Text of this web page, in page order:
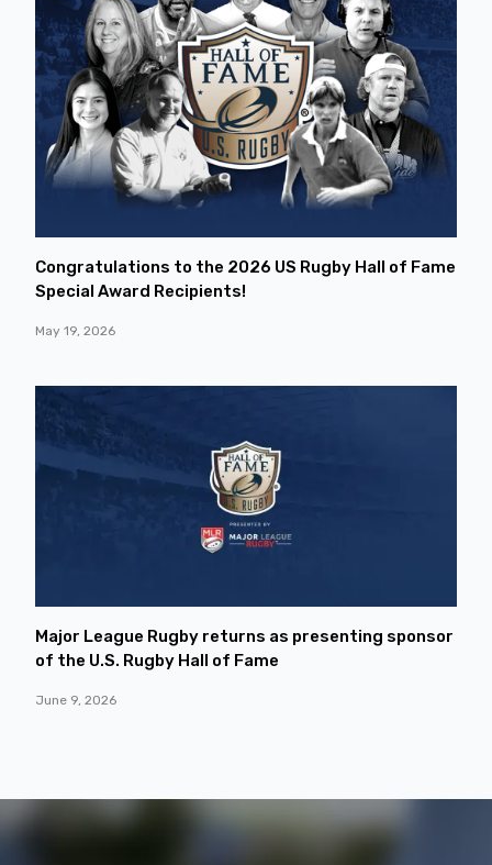
Congratulations to the 2026 US Rugby Hall of Fame
Special Award Recipients!
May 19, 2026
Major League Rugby returns as presenting sponsor
of the U.S. Rugby Hall of Fame
June 9, 2026